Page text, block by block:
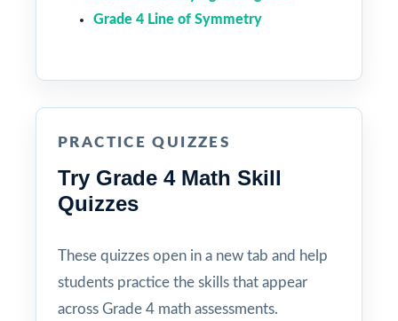
Grade 4 Line of Symmetry
PRACTICE QUIZZES
Try Grade 4 Math Skill
Quizzes
These quizzes open in a new tab and help
students practice the skills that appear
across Grade 4 math assessments.